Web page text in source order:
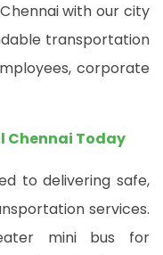
with our city
transportation
corporate
Chennai Today
to delivering safe,
services.
mini bus for